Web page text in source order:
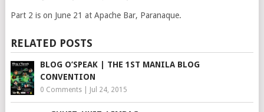
Part 2 is on June 21 at Apache Bar, Paranaque.
RELATED POSTS
BLOG O’SPEAK | THE 1ST MANILA BLOG
CONVENTION
0 Comments| Jul 24, 2015